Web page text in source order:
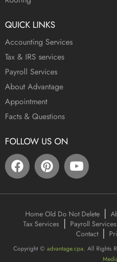
QUICK LINKS
Accounting Services
Tax & IRS services
Payroll Services
About Advantage
Appointment
Facts & Questions
FOLLOW US ON
Home Old Do Not Delete
Tax Services
Payroll Services
Contact
Copyright © advantage.cpa. All Rights